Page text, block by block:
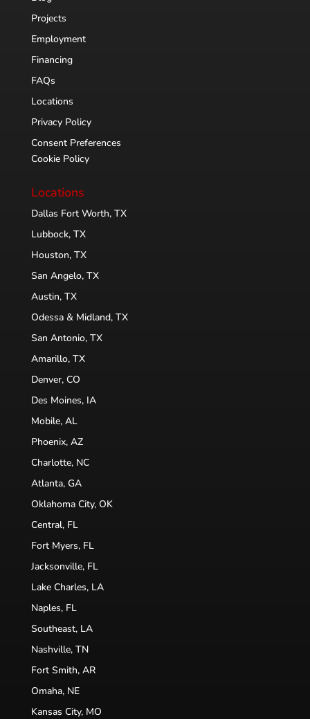
Projects
Employment
Financing
FAQs
Locations
Privacy Policy
Consent Preferences
Cookie Policy
Locations
Dallas Fort Worth, TX
Lubbock, TX
Houston, TX
San Angelo, TX
Austin, TX
Odessa & Midland, TX
San Antonio, TX
Amarillo, TX
Denver, CO
Des Moines, IA
Mobile, AL
Phoenix, AZ
Charlotte, NC
Atlanta, GA
Oklahoma City, OK
Central, FL
Fort Myers, FL
Jacksonville, FL
Lake Charles, LA
Naples, FL
Southeast, LA
Nashville, TN
Fort Smith, AR
Omaha, NE
Kansas City, MO